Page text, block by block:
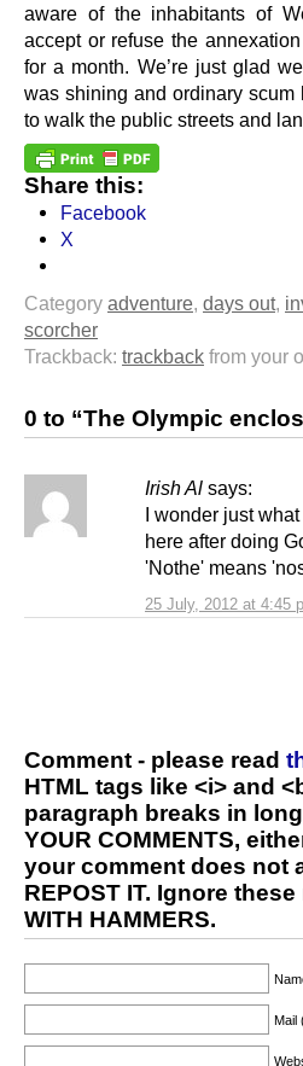
aware of the inhabitants of
accept or refuse the
for a month. We’re just glad
was shining and ordinary
to walk the public streets and
Share this:
Facebook
X
Category adventure, days out,
scorcher
Trackback: trackback from your
0 to “The Olympic
Irish Al says:
25 July, 2012 at 4:45
I wonder just
here after doing
'Nothe' means
Comment - please read
HTML tags like <i> and
paragraph breaks in
YOUR COMMENTS,
your comment does not
REPOST IT. Ignore
WITH HAMMERS.
Mail